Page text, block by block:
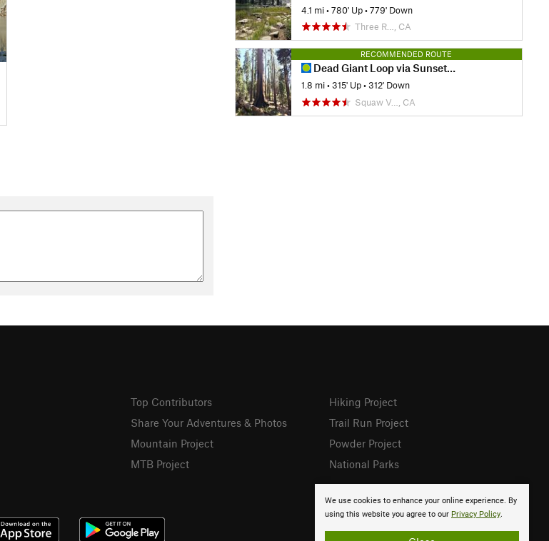
4.1 mi •780' Up •779' Down
Three R…, CA
RECOMMENDED ROUTE
Dead Giant Loop via Sunset Trail
1.8 mi •315' Up •312' Down
Squaw V…, CA
We use cookies to enhance your online experience. By
using this website you agree to our Privacy Policy.
Top Contributors
Share Your Adventures & Photos
Mountain Project
MTB Project
Hiking Project
Trail Run Project
Powder Project
National Parks